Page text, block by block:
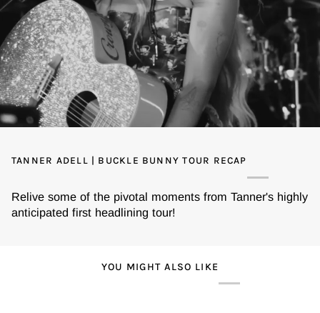
TANNER ADELL | BUCKLE BUNNY TOUR RECAP
Relive some of the pivotal moments from Tanner's highly
anticipated first headlining tour!
Play video
YOU MIGHT ALSO LIKE